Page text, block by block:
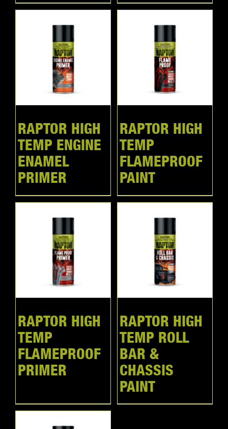
RAPTOR HIGH
TEMP ENGINE
ENAMEL
PRIMER
RAPTOR HIGH
TEMP
FLAMEPROOF
PAINT
RAPTOR HIGH
TEMP
FLAMEPROOF
PRIMER
RAPTOR HIGH
TEMP ROLL
BAR &
CHASSIS
PAINT